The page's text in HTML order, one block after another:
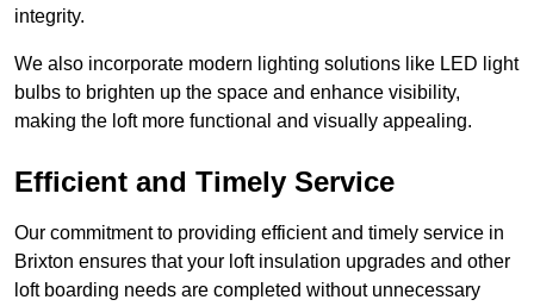
integrity.
We also incorporate modern lighting solutions like LED light
bulbs to brighten up the space and enhance visibility,
making the loft more functional and visually appealing.
Efficient and Timely Service
Our commitment to providing efficient and timely service in
Brixton ensures that your loft insulation upgrades and other
loft boarding needs are completed without unnecessary